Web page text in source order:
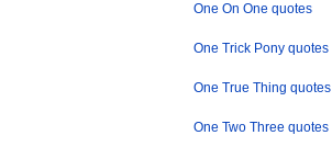
One On One quotes
One Trick Pony quotes
One True Thing quotes
One Two Three quotes